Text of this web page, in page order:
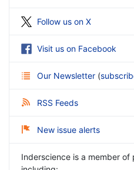
Follow us on X
Visit us on Facebook
Our Newsletter (
RSS Feeds
New issue alerts
Inderscience is a member of